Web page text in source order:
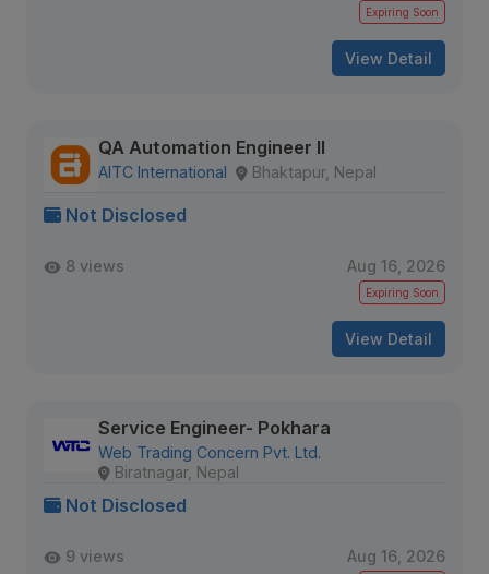
Expiring Soon
View Detail
QA Automation Engineer II
AITC International Bhaktapur, Nepal
Not Disclosed
8 views Aug 16, 2026
Expiring Soon
View Detail
Service Engineer- Pokhara
Web Trading Concern Pvt. Ltd.
Biratnagar, Nepal
Not Disclosed
9 views Aug 16, 2026